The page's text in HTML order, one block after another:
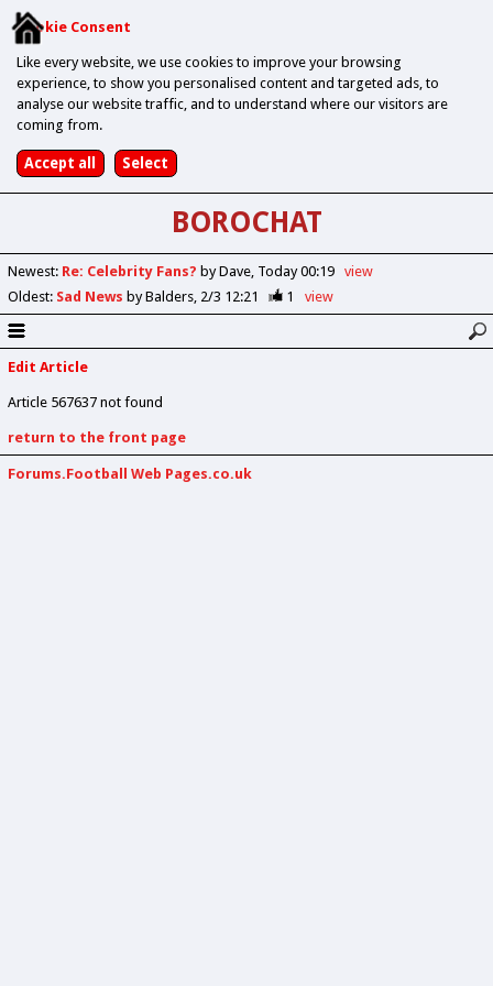
Cookie Consent
Like every website, we use cookies to improve your browsing
experience, to show you personalised content and targeted ads, to
analyse our website traffic, and to understand where our visitors are
coming from.
BOROCHAT
Newest: Re: Celebrity Fans? by Dave Today 00:19
view
Oldest: Sad News by Balders 2/3 12:21 1 view
Edit Article
Article 567637 not found
return to the front page
Forums.Football Web Pages.co.uk